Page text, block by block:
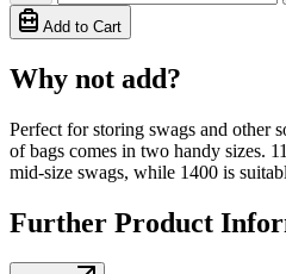
Add to Cart
Why not add?
Perfect for storing swags and other
of bags comes in two handy sizes.
mid-size swags, while 1400 is
Further Product